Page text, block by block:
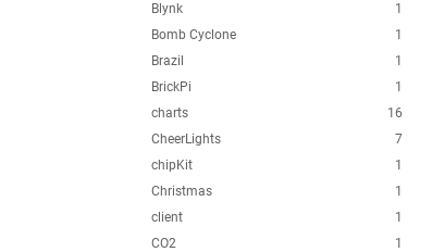
1
Blynk
1
Bomb Cyclone
1
Brazil
1
BrickPi
16
charts
7
CheerLights
1
chipKit
1
Christmas
1
client
1
CO2